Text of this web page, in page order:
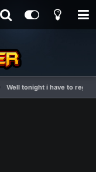
Well tonight i have to